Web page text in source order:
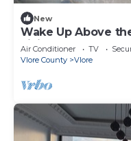
New
Wake Up Above
Living at The
Air Conditioner TV
Vlore County
Vlore